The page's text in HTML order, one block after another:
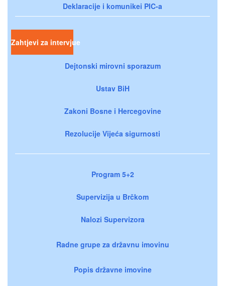
Deklaracije i komunikei PIC-a
Zahtjevi za intervjue
Dejtonski mirovni sporazum
Ustav BiH
Zakoni Bosne i Hercegovine
Rezolucije Vijeća sigurnosti
Program 5+2
Supervizija u Brčkom
Nalozi Supervizora
Radne grupe za državnu imovinu
Popis državne imovine